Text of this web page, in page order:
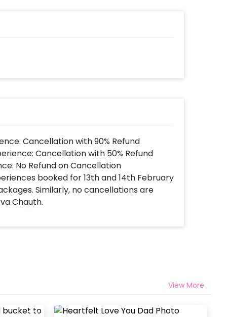
Cancellation with 90% Refund
Cancellation with 50% Refund
No Refund on Cancellation
booked for 13th and 14th February
Similarly, no cancellations are
Chauth.
View More